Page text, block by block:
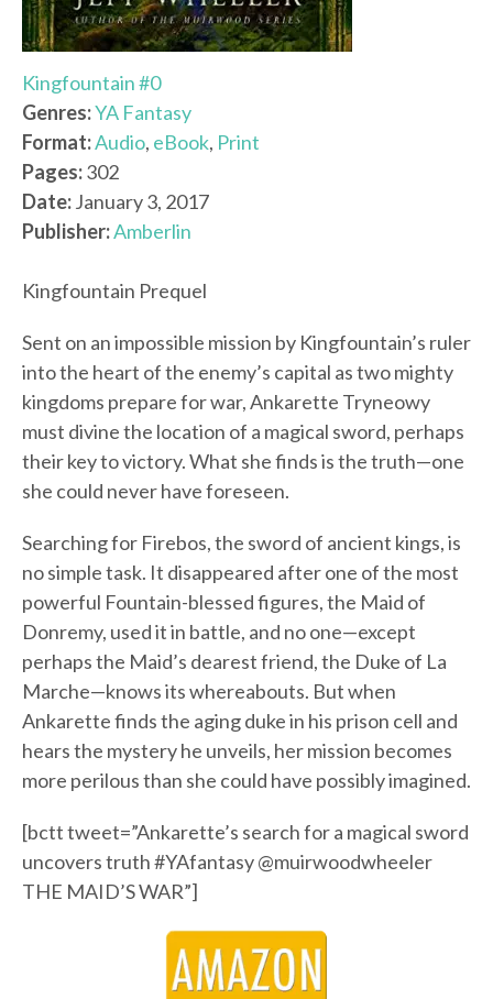
Kingfountain #0
Genres:YA Fantasy
Format:Audio, eBook, Print
Pages:302
Date:January 3, 2017
Publisher:Amberlin
Kingfountain Prequel
Sent on an impossible mission by Kingfountain’s ruler
into the heart of the enemy’s capital as two mighty
kingdoms prepare for war, Ankarette Tryneowy
must divine the location of a magical sword, perhaps
their key to victory. What she finds is the truth—one
she could never have foreseen.
Searching for Firebos, the sword of ancient kings, is
no simple task. It disappeared after one of the most
powerful Fountain-blessed figures, the Maid of
Donremy, used it in battle, and no one—except
perhaps the Maid’s dearest friend, the Duke of La
Marche—knows its whereabouts. But when
Ankarette finds the aging duke in his prison cell and
hears the mystery he unveils, her mission becomes
more perilous than she could have possibly imagined.
[bctt tweet=”Ankarette’s search for a magical sword
uncovers truth #YAfantasy @muirwoodwheeler
THE MAID’S WAR”]